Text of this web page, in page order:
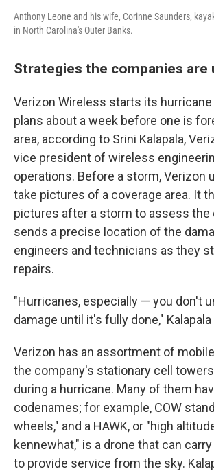
Anthony Leone and his wife, Corinne Saunders,
in North Carolina's Outer Banks.
Strategies the companies are
Verizon Wireless starts its
plans about a week before one is
area, according to Srini Kalapala,
vice president of wireless
operations. Before a storm, Verizon
take pictures of a coverage area. It
pictures after a storm to assess the
sends a precise location of the
engineers and technicians as they
repairs.
"Hurricanes, especially — you don't
damage until it's fully done," Kalapala
Verizon has an assortment of
the company's stationary cell
during a hurricane. Many of them
codenames; for example, COW
wheels," and a HAWK, or "high
kennewhat," is a drone that can
to provide service from the sky.